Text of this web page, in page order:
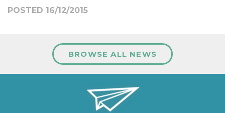
POSTED 16/12/2015
BROWSE ALL NEWS